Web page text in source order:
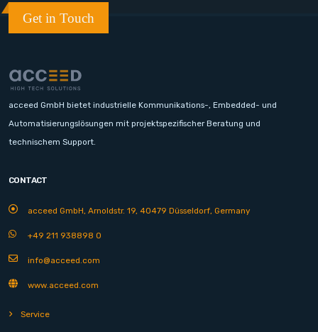
Get in Touch
acceed GmbH bietet industrielle Kommunikations-, Embedded- und
Automatisierungslösungen mit projektspezifischer Beratung und
technischem Support.
CONTACT
acceed GmbH, Arnoldstr. 19, 40479 Düsseldorf, Germany
+49 211 938898 0
info@acceed.com
www.acceed.com
Service